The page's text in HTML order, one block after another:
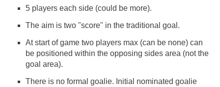
5 players each side (could be more).
The aim is two "score" in the traditional goal.
At start of game two players max (can be none) can
be positioned within the opposing sides area (not the
goal area).
There is no formal goalie. Initial nominated goalie